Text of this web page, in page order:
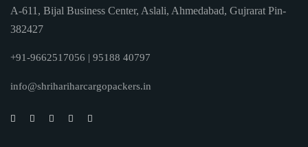
A-611, Bijal Business Center, Aslali, Ahmedabad, Gujrarat Pin-
382427
+91-9662517056 | 95188 40797
info@shrihariharcargopackers.in